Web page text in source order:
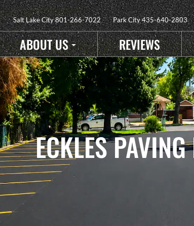
Salt Lake City801-266-7022 Park City435-640-2803
ABOUT US REVIEWS
ECKLES